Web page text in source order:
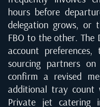
hours before
delegation grows, or
FBO to the other. The
account
sourcing partners
confirm a revised
additional tray count
Private jet catering